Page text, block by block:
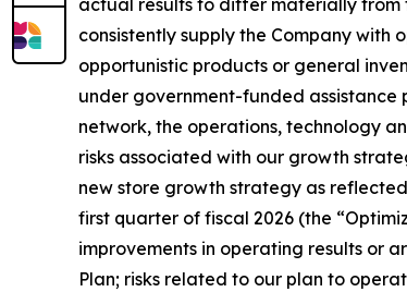
actual results to differ materially from
consistently supply the Company
opportunistic products or general
under government-funded assistance
network, the operations, technology
risks associated with our growth
new store growth strategy as
first quarter of fiscal 2026 (the
improvements in operating results or
Plan; risks related to our plan to